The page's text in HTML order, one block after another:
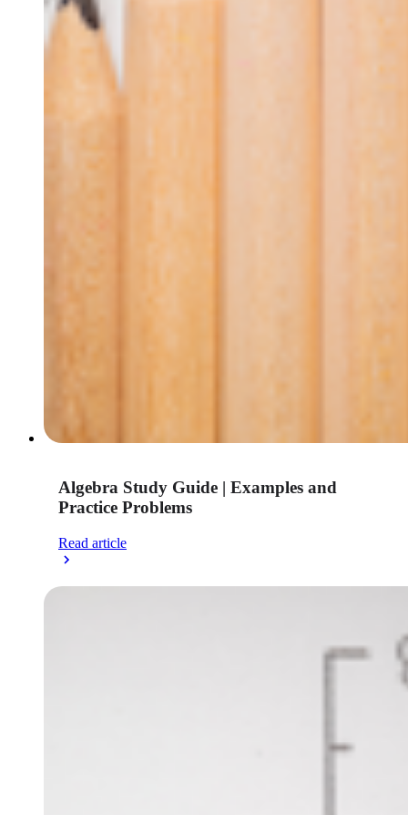
Algebra Study Guide | Examples and
Practice Problems
Read article